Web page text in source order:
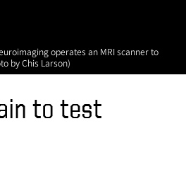
operates an MRI scanner to
by Chis Larson)
to test